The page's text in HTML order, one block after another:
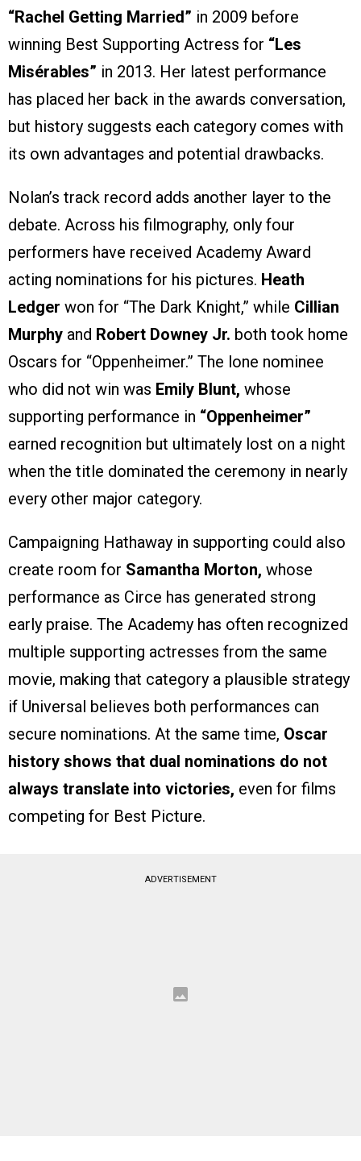
“Rachel Getting Married” in 2009 before
winning Best Supporting Actress for “Les
Misérables” in 2013. Her latest performance
has placed her back in the awards conversation,
but history suggests each category comes with
its own advantages and potential drawbacks.
Nolan’s track record adds another layer to the
debate. Across his filmography, only four
performers have received Academy Award
acting nominations for his pictures. Heath
Ledger won for “The Dark Knight,” while Cillian
Murphy and Robert Downey Jr. both took home
Oscars for “Oppenheimer.” The lone nominee
who did not win was Emily Blunt, whose
supporting performance in “Oppenheimer”
earned recognition but ultimately lost on a night
when the title dominated the ceremony in nearly
every other major category.
Campaigning Hathaway in supporting could also
create room for Samantha Morton, whose
performance as Circe has generated strong
early praise. The Academy has often recognized
multiple supporting actresses from the same
movie, making that category a plausible strategy
if Universal believes both performances can
secure nominations. At the same time, Oscar
history shows that dual nominations do not
always translate into victories, even for films
competing for Best Picture.
ADVERTISEMENT